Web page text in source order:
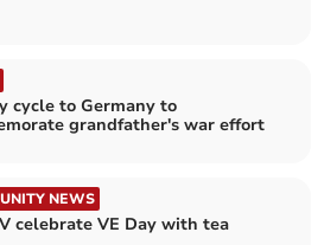
cycle to Germany to
grandfather's war effort
NEWS
celebrate VE Day with tea